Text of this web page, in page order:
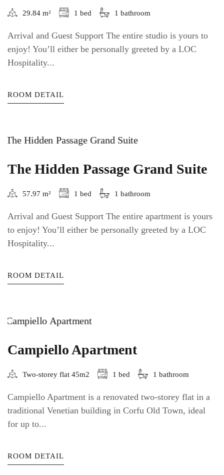
29.84 m² 1 bed 1 bathroom
Arrival and Guest Support The entire studio is yours to
enjoy! You’ll either be personally greeted by a LOC
Hospitality...
ROOM DETAIL
The Hidden Passage Grand Suite
57.97 m² 1 bed 1 bathroom
Arrival and Guest Support The entire apartment is yours
to enjoy! You’ll either be personally greeted by a LOC
Hospitality...
ROOM DETAIL
Campiello Apartment
Two-storey flat 45m2 1 bed 1 bathroom
Campiello Apartment is a renovated two-storey flat in a
traditional Venetian building in Corfu Old Town, ideal
for up to...
ROOM DETAIL